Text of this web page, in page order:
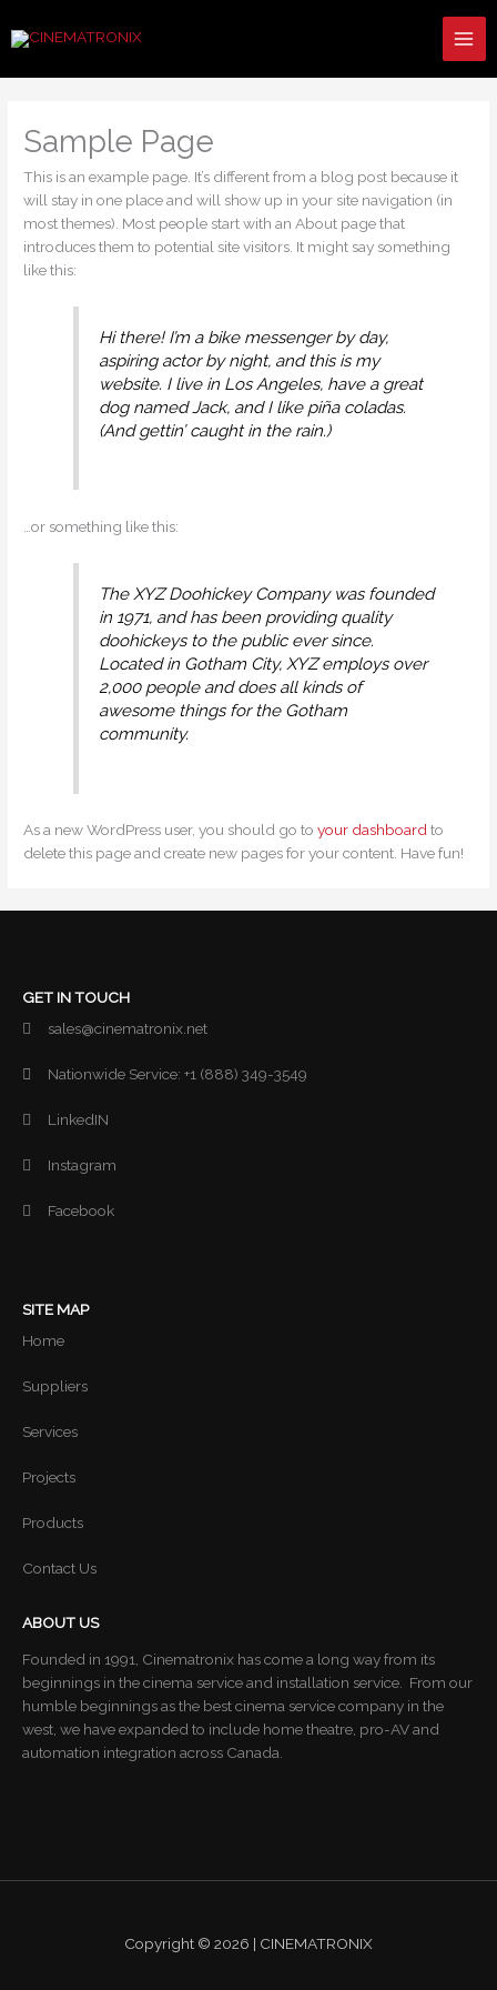
to
Sample Page
This is an example page. It’s different from a blog post because it
will stay in one place and will show up in your site navigation (in
most themes). Most people start with an About page that
introduces them to potential site visitors. It might say something
like this:
Hi there! I’m a bike messenger by day,
aspiring actor by night, and this is my
website. I live in Los Angeles, have a great
dog named Jack, and I like piña coladas.
(And gettin’ caught in the rain.)
…or something like this:
The XYZ Doohickey Company was founded
in 1971, and has been providing quality
doohickeys to the public ever since.
Located in Gotham City, XYZ employs over
2,000 people and does all kinds of
awesome things for the Gotham
community.
As a new WordPress user, you should go toyour dashboard to
delete this page and create new pages for your content. Have fun!
GET IN TOUCH
sales@cinematronix.net
Nationwide Service: +1 (888) 349-3549
LinkedIN
Instagram
Facebook
SITE MAP
Home
Suppliers
Services
Projects
Products
Contact Us
ABOUT US
Founded in 1991, Cinematronix has come a long way from its
beginnings in the cinema service and installation service. From our
humble beginnings as the best cinema service company in the
west, we have expanded to include home theatre, pro-AV and
automation integration across Canada.
Copyright © 2026 | CINEMATRONIX